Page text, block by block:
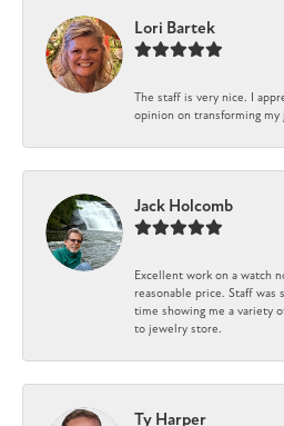
Lori Bartek
The staff is very nice. I
opinion on transforming my
Jack Holcomb
Excellent work on a watch
reasonable price. Staff
time showing me a variety
to jewelry store.
Ty Harper